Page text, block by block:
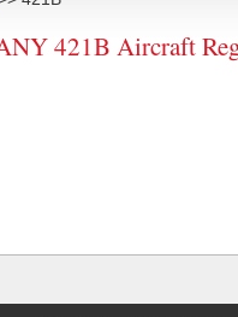
421B Aircraft